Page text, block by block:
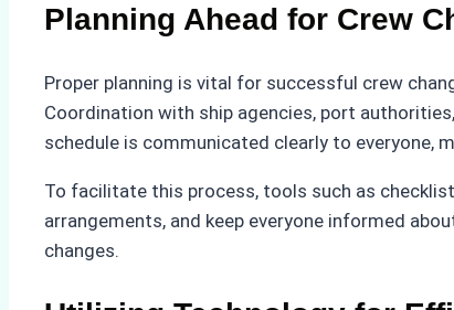
Planning Ahead for Crew
Proper planning is vital for successful crew
Coordination with ship agencies, port
schedule is communicated clearly to everyone,
To facilitate this process, tools such as
arrangements, and keep everyone informed
changes.